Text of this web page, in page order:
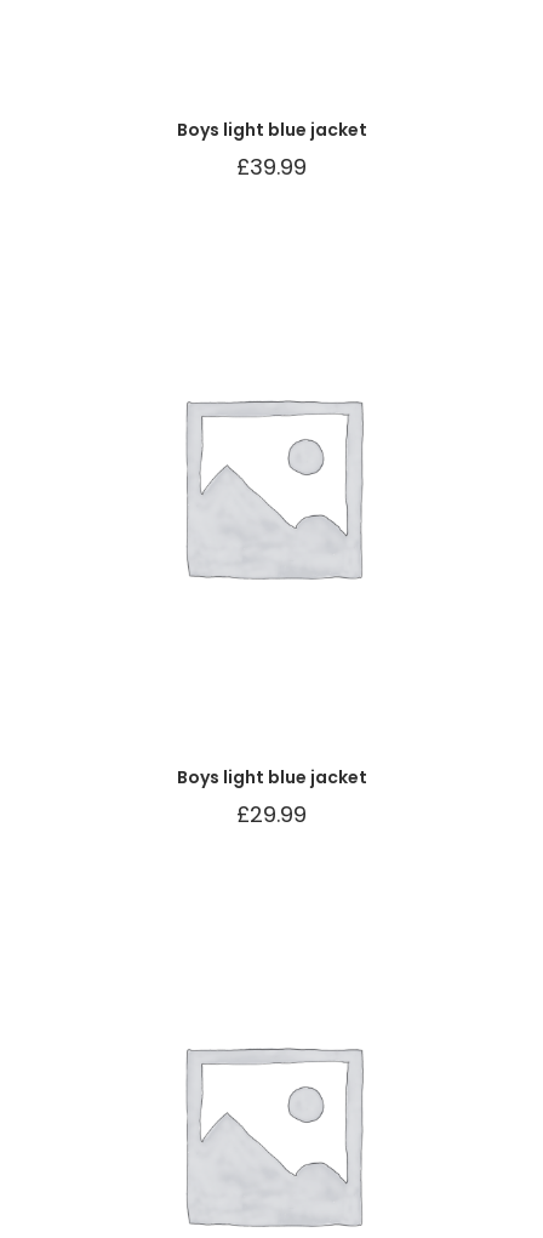
Boys light blue jacket
£39.99
Boys light blue jacket
£29.99